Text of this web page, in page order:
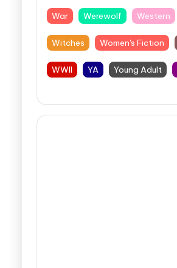
War Werewolf Western
Witches Women's Fiction
WWII YA Young Adult